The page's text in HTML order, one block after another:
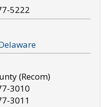
5222
(Recom)
3010
3011